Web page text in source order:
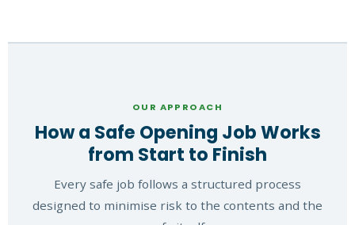
OUR APPROACH
How a Safe Opening Job Works
from Start to Finish
Every safe job follows a structured process
designed to minimise risk to the contents and the